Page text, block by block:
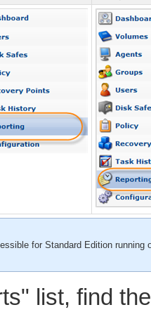
for Standard Edition
list, find